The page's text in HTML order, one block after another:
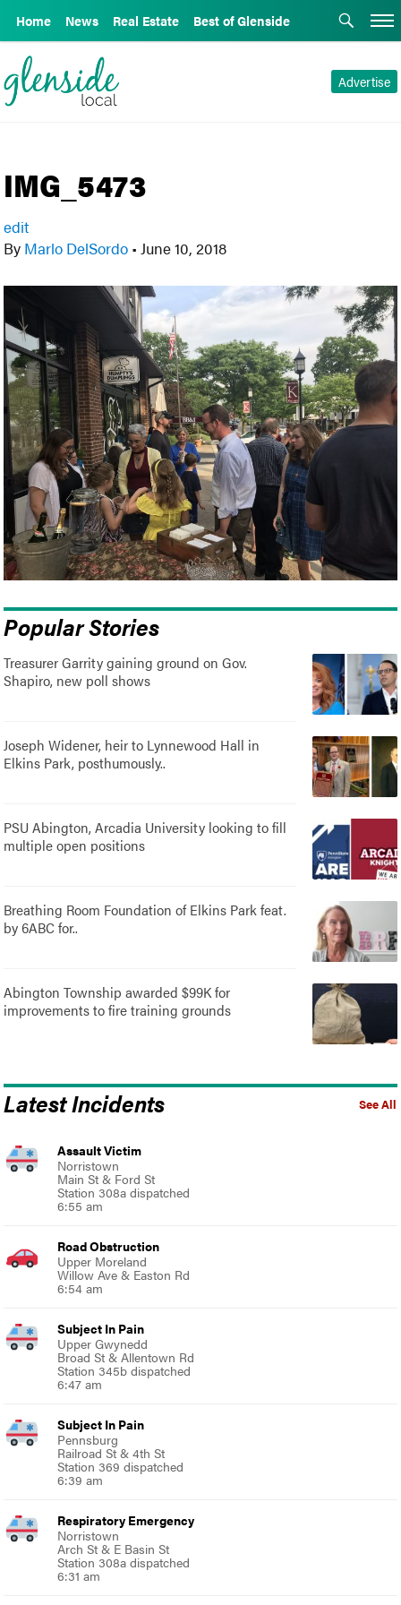
Home News Real Estate Best of Glenside
Advertise
IMG_5473
edit
By Marlo DelSordo • June 10, 2018
Popular Stories
Treasurer Garrity gaining ground on Gov.
Shapiro, new poll shows
Joseph Widener, heir to Lynnewood Hall in
Elkins Park, posthumously..
PSU Abington, Arcadia University looking to fill
multiple open positions
Breathing Room Foundation of Elkins Park feat.
by 6ABC for..
Abington Township awarded $99K for
improvements to fire training grounds
See All
Latest Incidents
Assault Victim
Norristown
Main St & Ford St
Station 308a dispatched
6:55 am
Road Obstruction
Upper Moreland
Willow Ave & Easton Rd
6:54 am
Subject In Pain
Upper Gwynedd
Broad St & Allentown Rd
Station 345b dispatched
6:47 am
Subject In Pain
Pennsburg
Railroad St & 4th St
Station 369 dispatched
6:39 am
Respiratory Emergency
Norristown
Arch St & E Basin St
Station 308a dispatched
6:31 am